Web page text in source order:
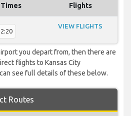
Flights
VIEW FLIGHTS
you depart from, then there are
flights to Kansas City
see full details of these below.
Routes